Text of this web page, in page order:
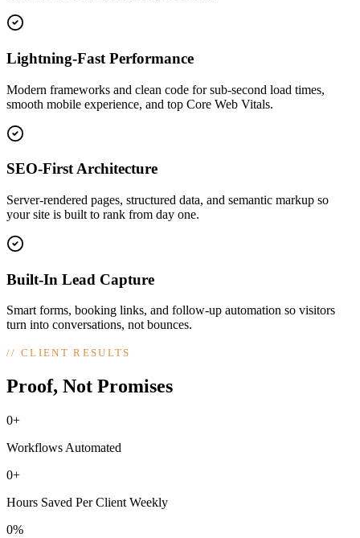
Lightning-Fast Performance
Modern frameworks and clean code for sub-second load times,
smooth mobile experience, and top Core Web Vitals.
SEO-First Architecture
Server-rendered pages, structured data, and semantic markup so
your site is built to rank from day one.
Built-In Lead Capture
Smart forms, booking links, and follow-up automation so visitors
turn into conversations, not bounces.
//CLIENT RESULTS
Proof, Not Promises
0+
Workflows Automated
0+
Hours Saved Per Client Weekly
0%